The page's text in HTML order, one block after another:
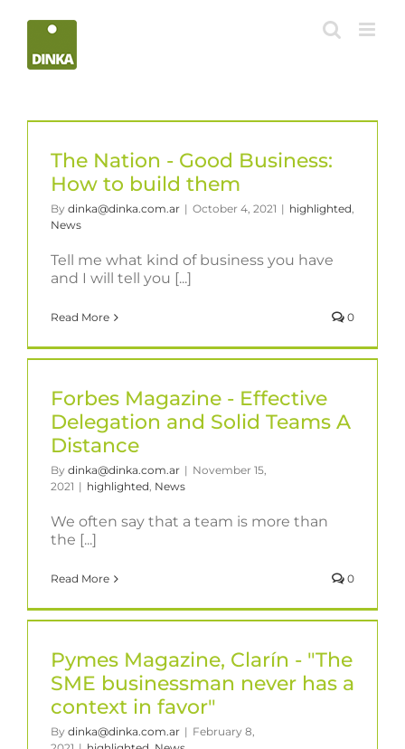
The Nation - Good Business:
How to build them
By dinka@dinka.com.ar | October 4, 2021 | highlighted,
News
Tell me what kind of business you have
and I will tell you [...]
Read More 0
Forbes Magazine - Effective
Delegation and Solid Teams A
Distance
By dinka@dinka.com.ar | November 15,
2021 | highlighted, News
We often say that a team is more than
the [...]
Read More 0
Pymes Magazine, Clarín - "The
SME businessman never has a
context in favor"
By dinka@dinka.com.ar | February 8,